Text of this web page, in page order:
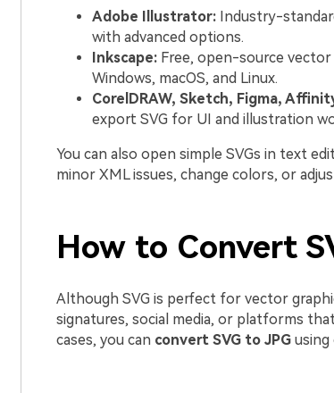
Adobe Illustrator:Industry-
with advanced options.
Inkscape:Free, open-source
Windows, macOS, and Linux.
CorelDRAW, Sketch, Figma,
export SVG for UI and illustration
You can also open simple SVGs in text
minor XML issues, change colors, or
How to Convert
Although SVG is perfect for vector
signatures, social media, or platforms
cases, you can convert SVG to JPGusing